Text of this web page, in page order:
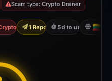
Scam type: Crypto Drainer
12, 2026
Drainer1 Report Sent5d to unavailable